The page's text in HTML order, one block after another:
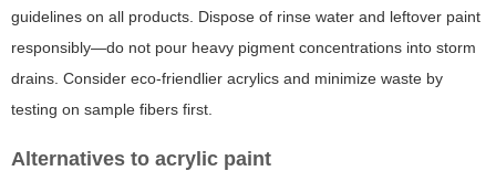
guidelines on all products. Dispose of rinse water and leftover paint
responsibly—do not pour heavy pigment concentrations into storm
drains. Consider eco-friendlier acrylics and minimize waste by
testing on sample fibers first.
Alternatives to acrylic paint